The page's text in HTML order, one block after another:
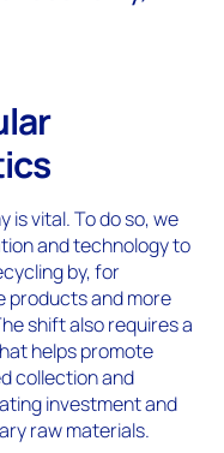
is vital. To do so, we
and technology to
by, for
products and more
shift also requires a
helps promote
collection and
investment and
raw materials.